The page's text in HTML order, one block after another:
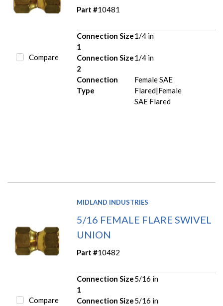
Compare
Part #10481
Connection Size
1
1/4 in
Connection Size
2
1/4 in
Connection
Type
Female SAE
Flared|Female
SAE Flared
Compare
MIDLAND INDUSTRIES
5/16 FEMALE FLARE SWIVEL
UNION
Part #10482
Connection Size
1
5/16 in
Connection Size5/16 in